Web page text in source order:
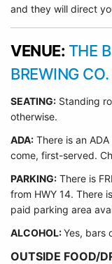
and they will direct
VENUE: THE
BREWING CO.
SEATING: Standing
otherwise.
ADA: There is an
come, first-served.
PARKING: There is
from HWY 14. There
paid parking area
ALCOHOL:Yes, bars
OUTSIDE FOOD/